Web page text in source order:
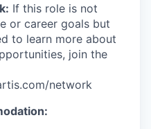
If this role is not
or career goals but
to learn more about
join the
network